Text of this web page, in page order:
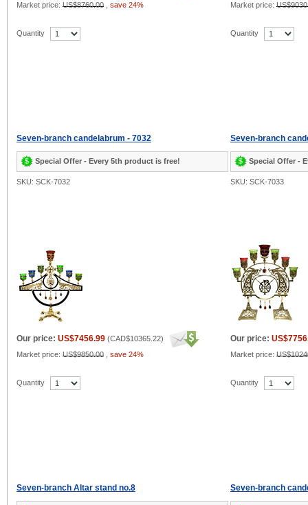
Market price: US$8760.00 save 24% Market price:
Quantity Quantity
Seven-branch candelabrum - 7032
Special Offer - Every 5th product is free!
Seven-branch
Special Offer -
SKU: SCK-7032 SKU: SCK-7033
Our price: US$7456.99 (CAD$10365.22)
Market price: US$9850.00 save 24%
Our price:
Market price:
Quantity Quantity
Seven-branch Altar stand no.8 Seven-branch